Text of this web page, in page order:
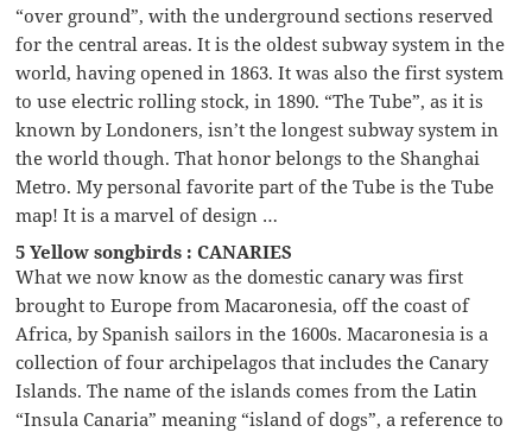
“over ground”, with the underground sections reserved
for the central areas. It is the oldest subway system in the
world, having opened in 1863. It was also the first system
to use electric rolling stock, in 1890. “The Tube”, as it is
known by Londoners, isn’t the longest subway system in
the world though. That honor belongs to the Shanghai
Metro. My personal favorite part of the Tube is the Tube
map! It is a marvel of design …
5 Yellow songbirds : CANARIES
What we now know as the domestic canary was first
brought to Europe from Macaronesia, off the coast of
Africa, by Spanish sailors in the 1600s. Macaronesia is a
collection of four archipelagos that includes the Canary
Islands. The name of the islands comes from the Latin
“Insula Canaria” meaning “island of dogs”, a reference to